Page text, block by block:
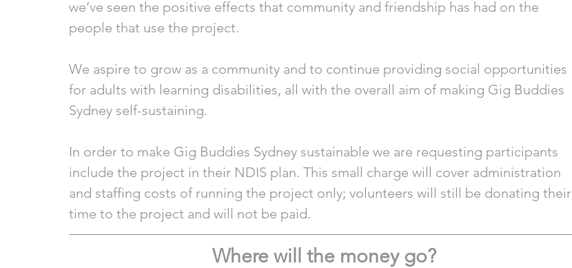
we’ve seen the positive effects that community and friendship has had on the
people that use the project.
We aspire to grow as a community and to continue providing social opportunities
for adults with learning disabilities, all with the overall aim of making Gig Buddies
Sydney self-sustaining.
In order to make Gig Buddies Sydney sustainable we are requesting participants
include the project in their NDIS plan. This small charge will cover administration
and staffing costs of running the project only; volunteers will still be donating their
time to the project and will not be paid.
Where will the money go?